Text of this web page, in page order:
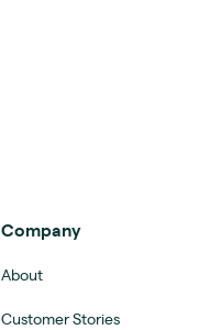
Company
About
Customer Stories